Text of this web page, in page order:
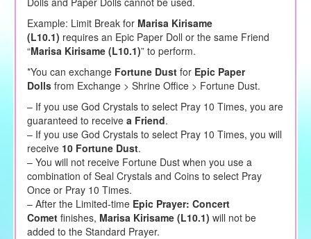
Example: Limit Break for Marisa Kirisame
(L10.1) requires an Epic Paper Doll or the same Friend
“Marisa Kirisame (L10.1)” to perform.
*You can exchange Fortune Dustfor Epic Paper
Dollsfrom Exchange > Shrine Office > Fortune Dust.
– If you use God Crystals to select Pray 10 Times, you are
guaranteed to receive a Friend.
– If you use God Crystals to select Pray 10 Times, you will
receive 10 Fortune Dust.
– You will not receive Fortune Dust when you use a
combination of Seal Crystals and Coins to select Pray
Once or Pray 10 Times.
– After the Limited-time Epic Prayer: Concert
Cometfinishes, Marisa Kirisame (L10.1) will not be
added to the Standard Prayer.